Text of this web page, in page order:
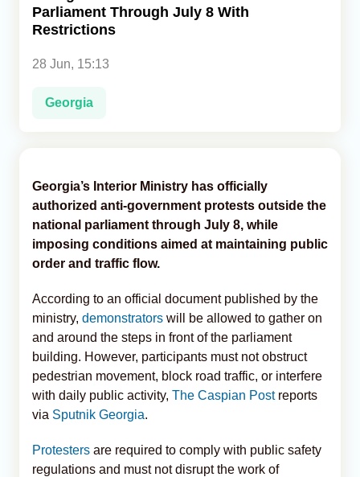
Analytics
Caucasus & Caspian Intelligence
Parliament Through July 8 With
Restrictions
28 Jun, 15:13
Georgia
Georgia’s Interior Ministry has officially
authorized anti-government protests outside the
national parliament through July 8, while
imposing conditions aimed at maintaining public
order and traffic flow.
According to an official document published by the
ministry, demonstrators will be allowed to gather on
and around the steps in front of the parliament
building. However, participants must not obstruct
pedestrian movement, block road traffic, or interfere
with daily public activity, The Caspian Postreports
via Sputnik Georgia.
Protesters are required to comply with public safety
regulations and must not disrupt the work of